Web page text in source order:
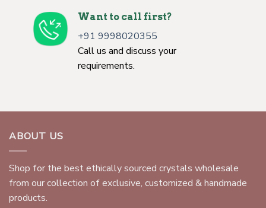
Want to call first?
+91 9998020355
Call us and discuss your
requirements.
ABOUT US
Shop for the best ethically sourced crystals wholesale
from our collection of exclusive, customized & handmade
products.